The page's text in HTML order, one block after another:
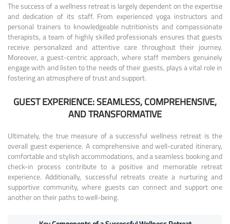
The success of a wellness retreat is largely dependent on the expertise
and dedication of its staff. From experienced yoga instructors and
personal trainers to knowledgeable nutritionists and compassionate
therapists, a team of highly skilled professionals ensures that guests
receive personalized and attentive care throughout their journey.
Moreover, a guest-centric approach, where staff members genuinely
engage with and listen to the needs of their guests, plays a vital role in
fostering an atmosphere of trust and support.
GUEST EXPERIENCE: SEAMLESS, COMPREHENSIVE,
AND TRANSFORMATIVE
Ultimately, the true measure of a successful wellness retreat is the
overall guest experience. A comprehensive and well-curated itinerary,
comfortable and stylish accommodations, and a seamless booking and
check-in process contribute to a positive and memorable retreat
experience. Additionally, successful retreats create a nurturing and
supportive community, where guests can connect and support one
another on their paths to well-being.